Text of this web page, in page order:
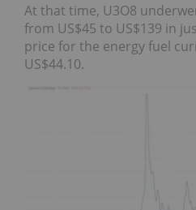
At that time, U3O8
from US$45 to US$139 in
price for the energy fuel
US$44.10.